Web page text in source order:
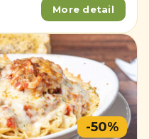
More detail
-50%